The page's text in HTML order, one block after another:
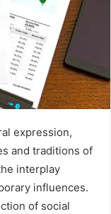
expression,
and traditions of
interplay
influences.
of social